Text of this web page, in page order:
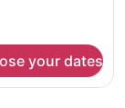
your dates